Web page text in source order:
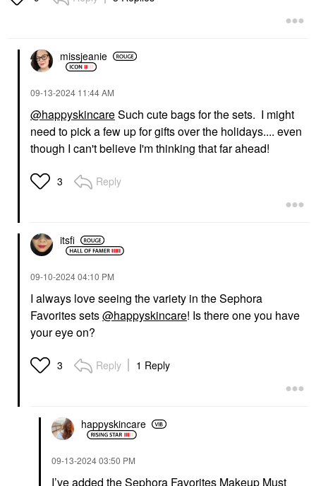
missjeanie
‎09-13-2024 11:44 AM
@happyskincareSuch cute bags for the sets. I might
need to pick a few up for gifts over the holidays.... even
though I can't believe I'm thinking that far ahead!
3 Reply
itsfi
‎09-10-202404:10 PM
I always love seeing the variety in the Sephora
Favorites sets@happyskincare! Is there one you have
your eye on?
3 Reply 1 Reply
happyskincare
‎09-13-202403:50 PM
I’ve added the Sephora Favorites Makeup Must